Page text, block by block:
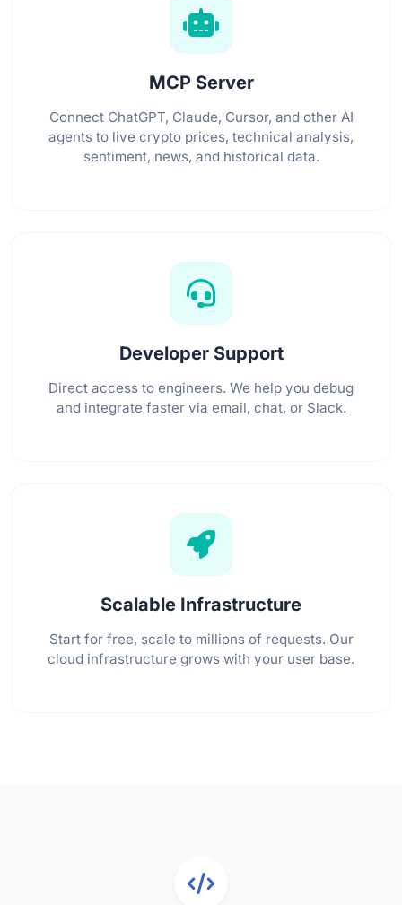
MCP Server
Connect ChatGPT, Claude, Cursor, and other AI
agents to live crypto prices, technical analysis,
sentiment, news, and historical data.
Developer Support
Direct access to engineers. We help you debug
and integrate faster via email, chat, or Slack.
Scalable Infrastructure
Start for free, scale to millions of requests. Our
cloud infrastructure grows with your user base.